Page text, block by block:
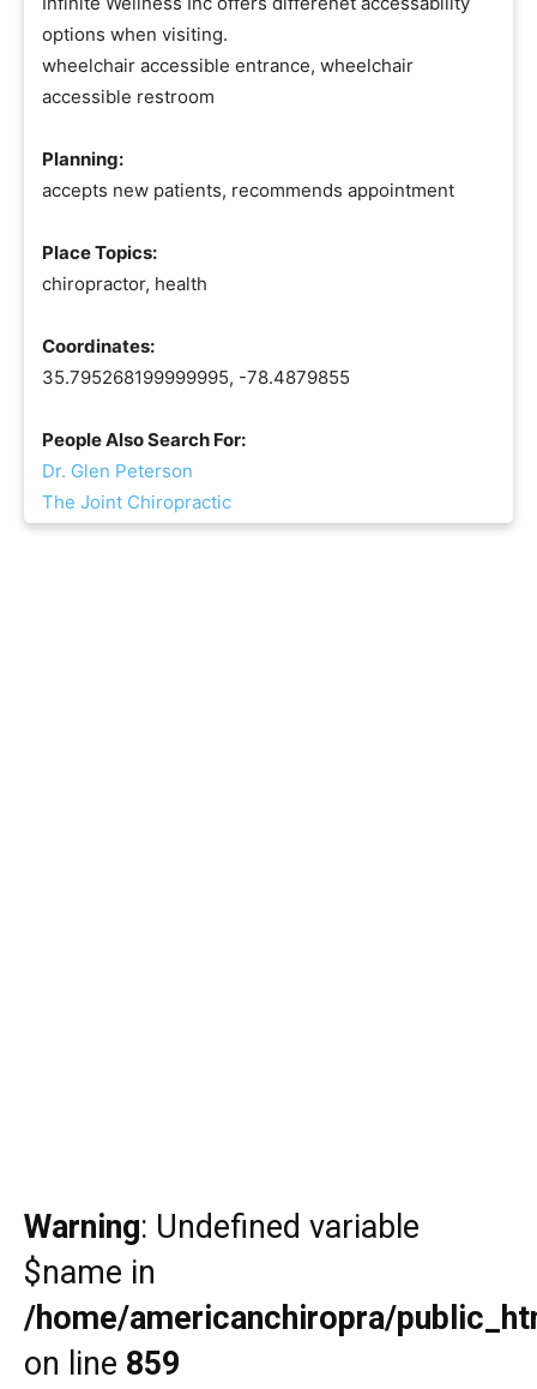
options when visiting.
wheelchair accessible entrance, wheelchair
accessible restroom
Planning:
accepts new patients, recommends appointment
Place Topics:
chiropractor, health
Coordinates:
35.795268199999995, -78.4879855
People Also Search For:
Dr. Glen Peterson
The Joint Chiropractic
Warning: Undefined variable
$name in
/home/americanchiropra/
on line 859